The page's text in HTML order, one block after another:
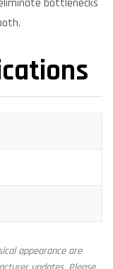
bottlenecks
appearance are